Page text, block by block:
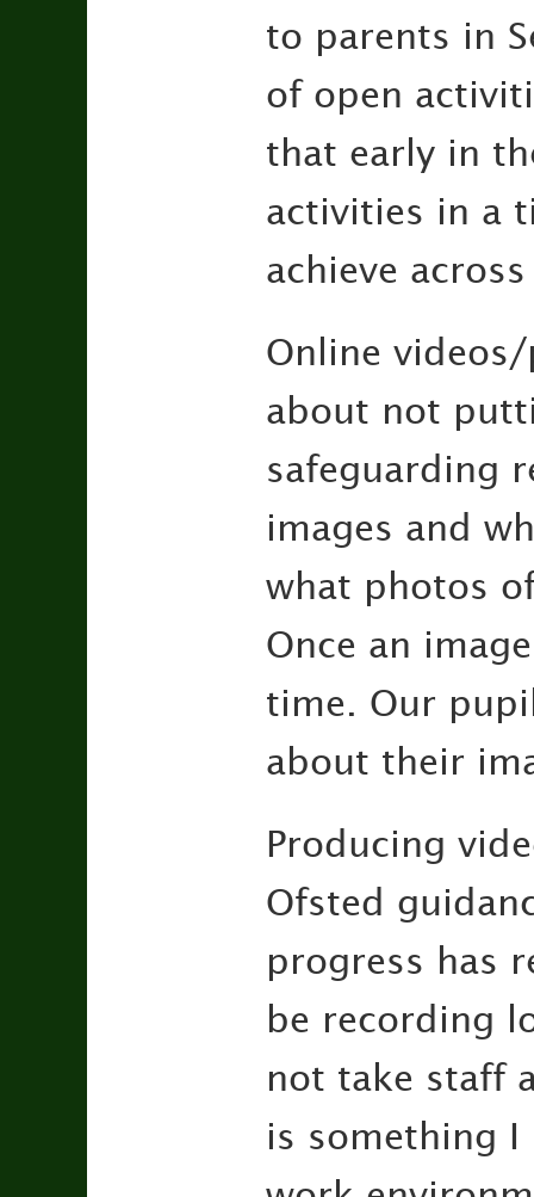
to parents in
of open
that early in
activities in a
achieve
Online
about not
safeguarding
images and
what photos
Once an
time. Our
about their
Producing
Ofsted
progress has
be recording
not take staff
is something